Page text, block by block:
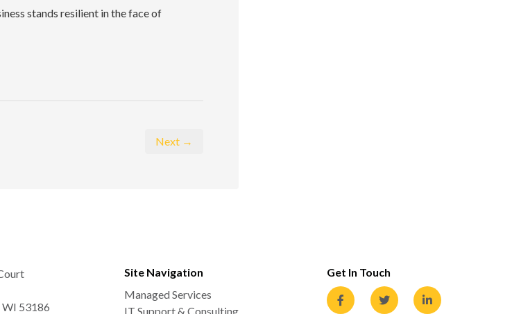
stands resilient in the face of
Next →
WI 53186
Site Navigation
Managed Services
IT Support & Consulting
Get In Touch